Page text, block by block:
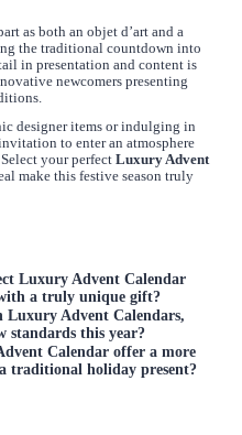
as both an objet d’art and a
the traditional countdown into
in presentation and content is
newcomers presenting
designer items or indulging in
to enter an atmosphere
your perfect Luxury Advent
make this festive season truly
Luxury Advent Calendar
a truly unique gift?
Luxury Advent Calendars,
standards this year?
Calendar offer a more
traditional holiday present?